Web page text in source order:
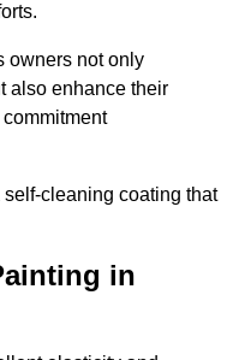
owners not only
also enhance their
cleaning coating that
in